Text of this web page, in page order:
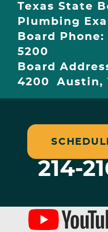
Texas State
Plumbing
Board Phone:
5200
Board
4200 Austin,
214-